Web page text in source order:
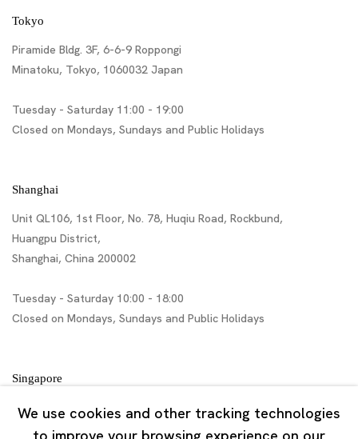
Tokyo
Piramide Bldg. 3F, 6-6-9 Roppongi
Minatoku, Tokyo, 1060032 Japan
Tuesday - Saturday 11:00 - 19:00
Closed on Mondays, Sundays and Public Holidays
Shanghai
Unit QL106, 1st Floor, No. 78, Huqiu Road, Rockbund,
Huangpu District,
Shanghai, China 200002
Tuesday - Saturday 10:00 - 18:00
Closed on Mondays, Sundays and Public Holidays
Singapore
7 Lock Road, #02-13 Gillman Barracks
Singapore 108935
We use cookies and other tracking technologies